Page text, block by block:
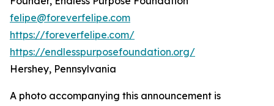
felipe@foreverfelipe.com
https://foreverfelipe.com/
https://endlesspurposefoundation.org/
Hershey, Pennsylvania
A photo accompanying this announcement is